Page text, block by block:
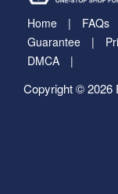
Home FAQs
Guarantee
DMCA
Copyright © 2026